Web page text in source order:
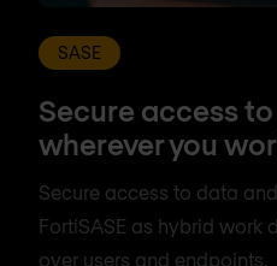
SASE
Secure access
wherever you
Secure access to data
FortiSASE as hybrid work
over users and endpoints.